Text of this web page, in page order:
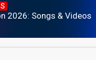
2026: Songs & Videos